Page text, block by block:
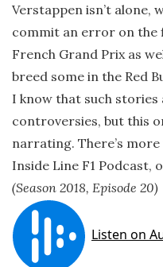
Verstappen isn’t alone,
commit an error on
French Grand Prix as
breed some in the Red
I know that such
controversies, but this
narrating. There’s more
Inside Line F1 Podcast,
(Season 2018, Episode 20)